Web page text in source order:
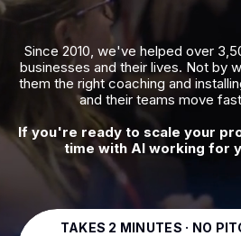
Since 2010, we've helped over
businesses and their lives. Not by
them the right coaching and
and their teams move
If you're ready to scale your
time with AI working for
TAKES 2 MINUTES · NO